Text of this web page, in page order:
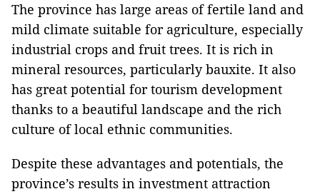
The province has large areas of fertile land and
mild climate suitable for agriculture, especially
industrial crops and fruit trees. It is rich in
mineral resources, particularly bauxite. It also
has great potential for tourism development
thanks to a beautiful landscape and the rich
culture of local ethnic communities.
Despite these advantages and potentials, the
province’s results in investment attraction